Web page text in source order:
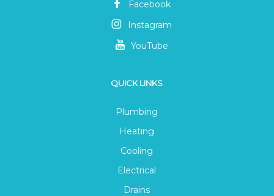
Facebook
Instagram
YouTube
QUICK LINKS
Plumbing
Heating
Cooling
Electrical
Drains